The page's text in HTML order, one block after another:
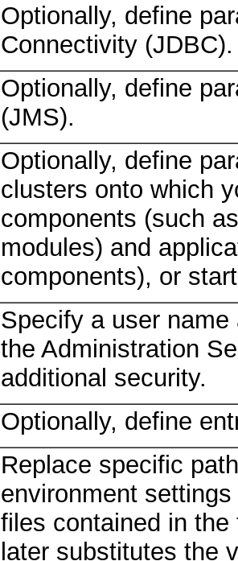
Optionally, define
Connectivity (JDBC).
Optionally, define
(JMS).
Optionally, define
clusters onto which
components (such
modules) and
components), or
Specify a user
the Administration
additional security.
Optionally, define
Replace specific
environment
files contained in
later substitutes the